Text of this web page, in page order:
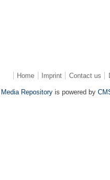
Home Imprint Contact us
Media Repository is powered by